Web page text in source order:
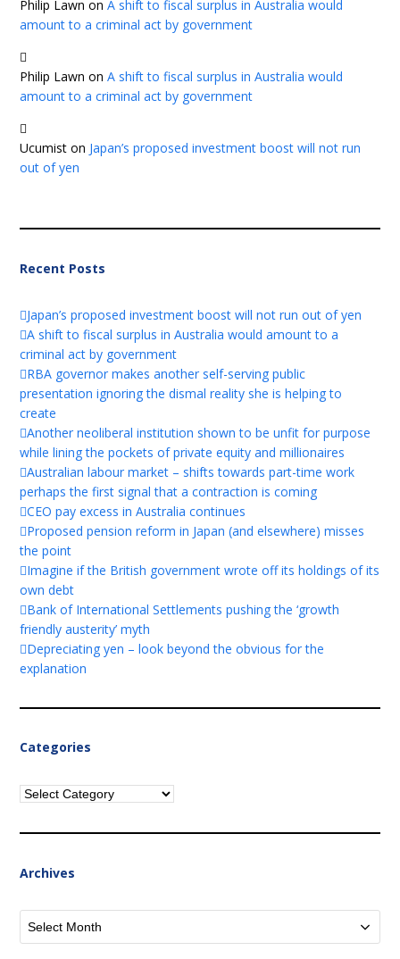
Philip Lawn onA shift to fiscal surplus in Australia would
amount to a criminal act by government
Philip Lawn onA shift to fiscal surplus in Australia would
amount to a criminal act by government
Ucumist on Japan’s proposed investment boost will not run
out of yen
Recent Posts
Japan’s proposed investment boost will not run out of yen
A shift to fiscal surplus in Australia would amount to a
criminal act by government
RBA governor makes another self-serving public
presentation ignoring the dismal reality she is helping to
create
Another neoliberal institution shown to be unfit for purpose
while lining the pockets of private equity and millionaires
Australian labour market – shifts towards part-time work
perhaps the first signal that a contraction is coming
CEO pay excess in Australia continues
Proposed pension reform in Japan (and elsewhere) misses
the point
Imagine if the British government wrote off its holdings of its
own debt
Bank of International Settlements pushing the ‘growth
friendly austerity’ myth
Depreciating yen – look beyond the obvious for the
explanation
Categories
Categories
Archives
Archives